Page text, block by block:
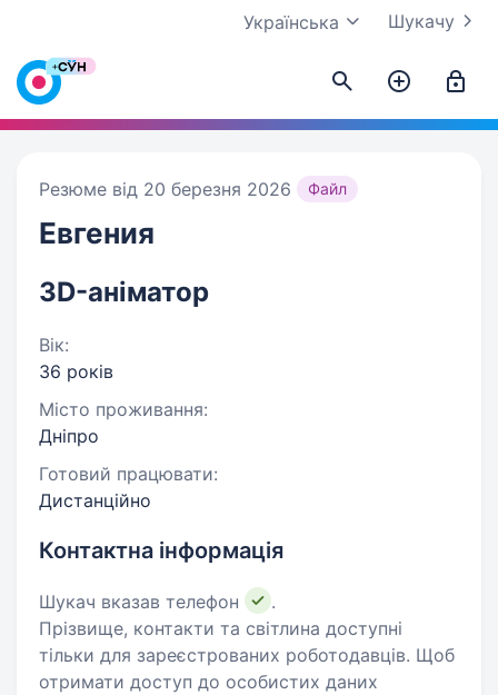
Шукачу
Українська
Резюме від 20 березня 2026 Файл
Евгения
3D-аніматор
Вік:
36 років
Місто проживання:
Дніпро
Готовий працювати:
Дистанційно
Контактна інформація
Шукач вказав телефон
.
Прізвище, контакти та світлина доступні
тільки для зареєстрованих роботодавців. Щоб
отримати доступ до особистих даних